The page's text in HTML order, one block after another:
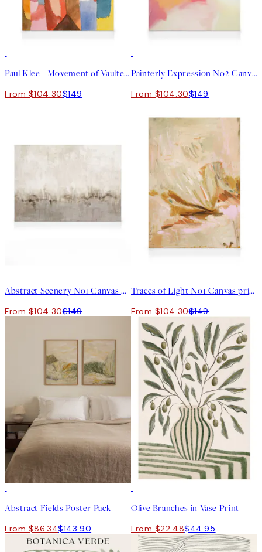
Paul Klee - Movement of Vaulted Chambers Canvas print
From $104.30$149
Painterly Expression No2 Canvas print
From $104.30$149
Abstract Scenery No1 Canvas print
From $104.30$149
Traces of Light No1 Canvas print
From $104.30$149
Abstract Fields Poster Pack
From $86.34$143.90
Olive Branches in Vase Print
From $22.48$44.95